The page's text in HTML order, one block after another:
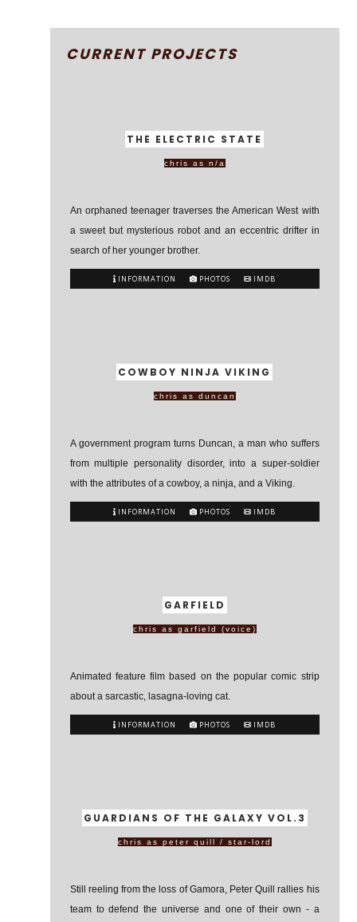
CURRENT PROJECTS
THE ELECTRIC STATE
chris as n/a
An orphaned teenager traverses the American West with
a sweet but mysterious robot and an eccentric drifter in
search of her younger brother.
INFORMATION PHOTOS IMDB
COWBOY NINJA VIKING
chris as duncan
A government program turns Duncan, a man who suffers
from multiple personality disorder, into a super-soldier
with the attributes of a cowboy, a ninja, and a Viking.
INFORMATION PHOTOS IMDB
GARFIELD
chris as garfield (voice)
Animated feature film based on the popular comic strip
about a sarcastic, lasagna-loving cat.
INFORMATION PHOTOS IMDB
GUARDIANS OF THE GALAXY VOL.3
chris as peter quill / star-lord
Still reeling from the loss of Gamora, Peter Quill rallies his
team to defend the universe and one of their own - a